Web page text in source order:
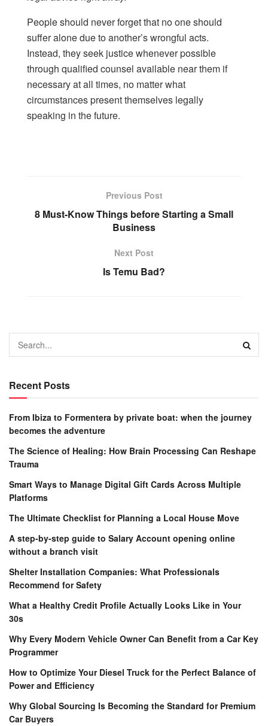
People should never forget that no one should
suffer alone due to another’s wrongful acts.
Instead, they seek justice whenever possible
through qualified counsel available near them if
necessary at all times, no matter what
circumstances present themselves legally
speaking in the future.
Previous Post
8 Must-Know Things before Starting a Small
Business
Next Post
Is Temu Bad?
Recent Posts
From Ibiza to Formentera by private boat: when the journey
becomes the adventure
The Science of Healing: How Brain Processing Can Reshape
Trauma
Smart Ways to Manage Digital Gift Cards Across Multiple
Platforms
The Ultimate Checklist for Planning a Local House Move
A step-by-step guide to Salary Account opening online
without a branch visit
Shelter Installation Companies: What Professionals
Recommend for Safety
What a Healthy Credit Profile Actually Looks Like in Your
30s
Why Every Modern Vehicle Owner Can Benefit from a Car Key
Programmer
How to Optimize Your Diesel Truck for the Perfect Balance of
Power and Efficiency
Why Global Sourcing Is Becoming the Standard for Premium
Car Buyers